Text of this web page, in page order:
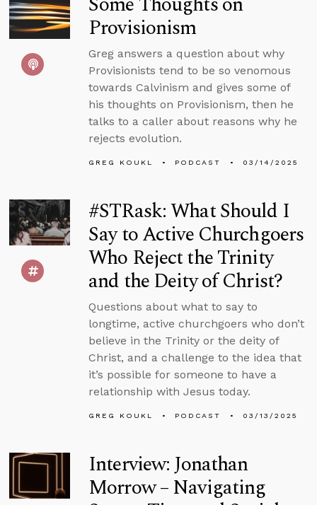
Provisionism
Greg answers a question about why
Provisionists tend to be so venomous
towards Calvinism and gives some of
his thoughts on Provisionism, then he
talks to a caller about reasons why he
rejects evolution.
GREG KOUKL PODCAST 03/14/2025
#STRask: What Should I
Say to Active Churchgoers
Who Reject the Trinity
and the Deity of Christ?
Questions about what to say to
longtime, active churchgoers who don’t
believe in the Trinity or the deity of
Christ, and a challenge to the idea that
it’s possible for someone to have a
relationship with Jesus today.
GREG KOUKL PODCAST 03/13/2025
Interview: Jonathan
Morrow – Navigating